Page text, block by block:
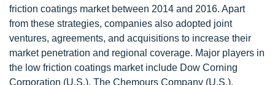
friction coatings market between 2014 and 2016. Apart
from these strategies, companies also adopted joint
ventures, agreements, and acquisitions to increase their
market penetration and regional coverage. Major players in
the low friction coatings market include Dow Corning
Corporation (U.S.), The Chemours Company (U.S.),